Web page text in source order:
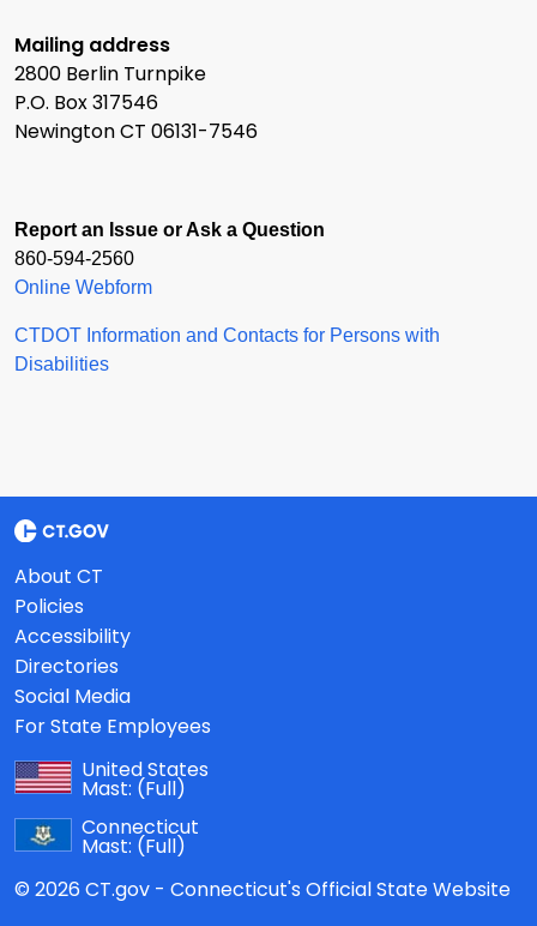
Mailing address
2800 Berlin Turnpike
P.O. Box 317546
Newington CT 06131-7546
Report an Issue or Ask a Question
860-594-2560
Online Webform
CTDOT Information and Contacts for Persons with
Disabilities
About CT
Policies
Accessibility
Directories
Social Media
For State Employees
United States
Mast: (Full)
Connecticut
Mast: (Full)
© 2026 CT.gov - Connecticut's Official State Website